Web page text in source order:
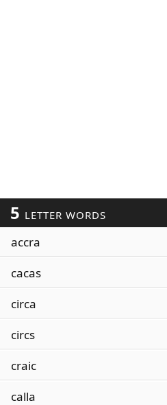
5 LETTER WORDS
accra
cacas
circa
circs
craic
calla